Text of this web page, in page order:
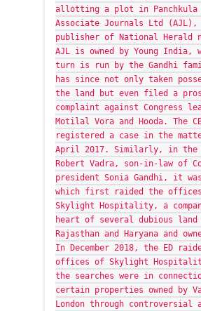
allotting a plot in Panchkula
Associate Journals Ltd (AJL),
publisher of National Herald
AJL is owned by Young India,
turn is run by the Gandhi
has since not only taken
the land but even filed a
complaint against Congress
Motilal Vora and Hooda. The
registered a case in the
April 2017. Similarly, in the
Robert Vadra, son-in-law of
president Sonia Gandhi, it
which first raided the
Skylight Hospitality, a
heart of several dubious
Rajasthan and Haryana and
In December 2018, the ED
offices of Skylight
the searches were in
certain properties owned by
London through controversial